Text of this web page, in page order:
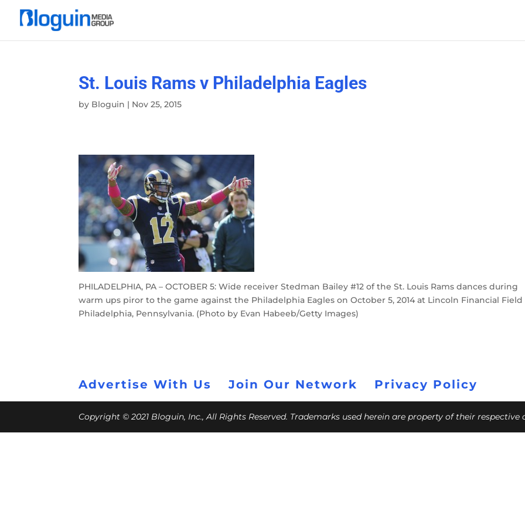
St. Louis Rams v Philadelphia Eagles
by Bloguin | Nov 25, 2015
PHILADELPHIA, PA – OCTOBER 5: Wide receiver Stedman Bailey #12 of the St. Louis Rams dances during
warm ups piror to the game against the Philadelphia Eagles on October 5, 2014 at Lincoln Financial Field
Philadelphia, Pennsylvania. (Photo by Evan Habeeb/Getty Images)
Advertise With Us Join Our Network Privacy Policy
Copyright © 2021 Bloguin, Inc., All Rights Reserved. Trademarks used herein are property of their respective